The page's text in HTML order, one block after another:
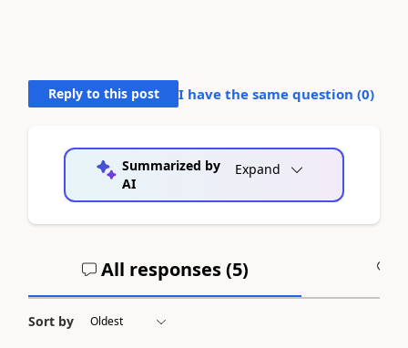
Reply to this post I have the same question (0)
Summarized by
AI
Expand
All responses (5)
Sort by